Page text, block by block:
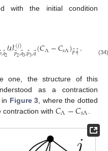
with the initial condition
⃗,𝑞⃗2𝒲(𝑗)
𝑝⃗2,𝑞⃗3;𝑝⃗3,𝑞⃗(𝐶Λ−𝐶𝑠Λ)𝑝⃗𝑞⃗. (34)
one, the structure of this
as a contraction
Figure 3 , where the dotted
contraction with 𝐶Λ−𝐶𝑠Λ